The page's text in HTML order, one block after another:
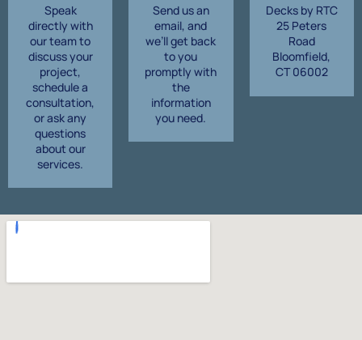
Speak
directly with
our team to
discuss your
project,
schedule a
consultation,
or ask any
questions
about our
services.
Send us an
email, and
we’ll get back
to you
promptly with
the
information
you need.
Decks by RTC
25 Peters
Road
Bloomfield,
CT 06002